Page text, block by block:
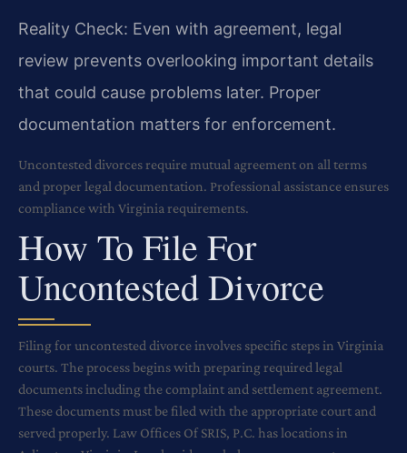
Reality Check: Even with agreement, legal
review prevents overlooking important details
that could cause problems later. Proper
documentation matters for enforcement.
Uncontested divorces require mutual agreement on all terms
and proper legal documentation. Professional assistance ensures
compliance with Virginia requirements.
How To File For
Uncontested Divorce
Filing for uncontested divorce involves specific steps in Virginia
courts. The process begins with preparing required legal
documents including the complaint and settlement agreement.
These documents must be filed with the appropriate court and
served properly. Law Offices Of SRIS, P.C. has locations in